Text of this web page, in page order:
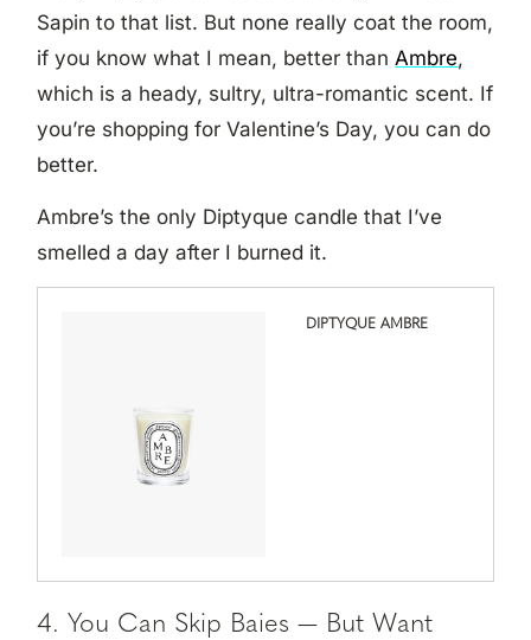
Sapin to that list. But none really coat the room,
if you know what I mean, better than Ambre,
which is a heady, sultry, ultra-romantic scent. If
you’re shopping for Valentine’s Day, you can do
better.
Ambre’s the only Diptyque candle that I’ve
smelled a day after I burned it.
DIPTYQUE AMBRE
4. You Can Skip Baies — But Want